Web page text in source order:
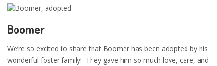
Boomer
We’re so excited to share that Boomer has been adopted by his
wonderful foster family! They gave him so much love, care, and